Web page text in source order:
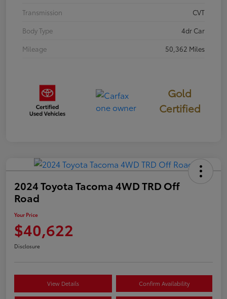
Transmission
CVT
Body Type
4dr Car
Mileage
50,362 Miles
Gold
Certified
2024 Toyota Tacoma 4WD TRD Off
Road
Your Price
$40,622
Disclosure
View Details Confirm Availability